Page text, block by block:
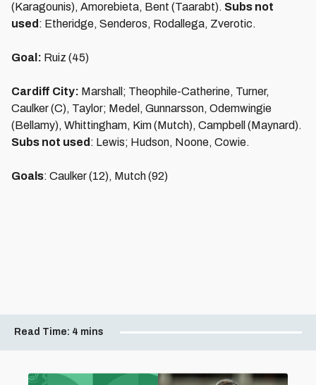
(Karagounis), Amorebieta, Bent (Taarabt). Subs not
used : Etheridge, Senderos, Rodallega, Zverotic.
Goal: Ruiz (45)
Cardiff City: Marshall; Theophile-Catherine, Turner,
Caulker (C), Taylor; Medel, Gunnarsson, Odemwingie
(Bellamy), Whittingham, Kim (Mutch), Campbell (Maynard).
Subs not used : Lewis; Hudson, Noone, Cowie.
Goals: Caulker (12), Mutch (92)
Read Time: 4 mins